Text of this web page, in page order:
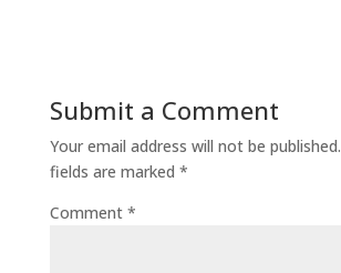
Submit a Comment
Your email address will not be published.
fields are marked *
Comment *